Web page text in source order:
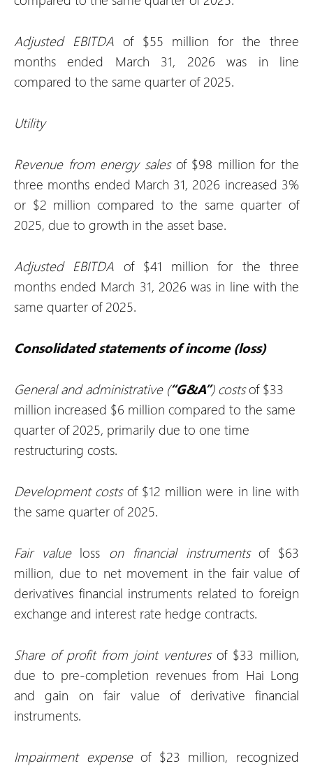
Adjusted EBITDA of $55 million for the three
months ended March 31, 2026 was in line
compared to the same quarter of 2025.
Utility
Revenue from energy salesof $98 million for the
three months ended March 31, 2026 increased 3%
or $2 million compared to the same quarter of
2025, due to growth in the asset base.
Adjusted EBITDA of $41 million for the three
months ended March 31, 2026 was in line with the
same quarter of 2025.
Consolidated statements of income (loss)
General and administrative (“G&A”) costsof $33
million increased $6 million compared to the same
quarter of 2025, primarily due to one time
restructuring costs.
Development costsof $12 million were in line with
the same quarter of 2025.
Fair value loss on financial instrumentsof $63
million, due to net movement in the fair value of
derivatives financial instruments related to foreign
exchange and interest rate hedge contracts.
Share of profit from joint venturesof $33 million,
due to pre-completion revenues from Hai Long
and gain on fair value of derivative financial
instruments.
Impairment expenseof $23 million, recognized